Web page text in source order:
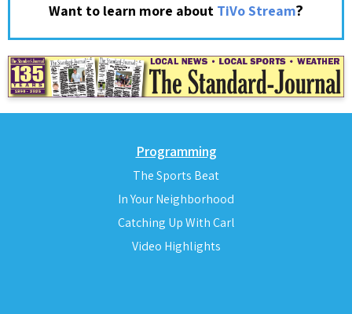
Want to learn more about TiVo Stream?
Programming
The Sports Beat
In Your Neighborhood
Catching Up With Carl
Video Highlights